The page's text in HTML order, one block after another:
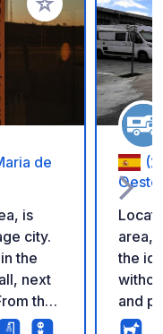
Add to your
is
city.
the
next
the
most
Oeste
area,
the
and